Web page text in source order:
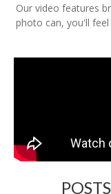
Our video features
photo can, you'll